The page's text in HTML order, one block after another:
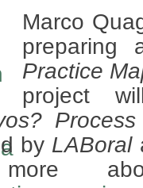
Marco
preparing
Practice
project
by LABoral